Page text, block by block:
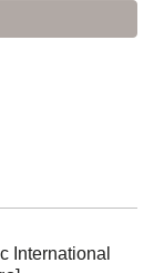
International